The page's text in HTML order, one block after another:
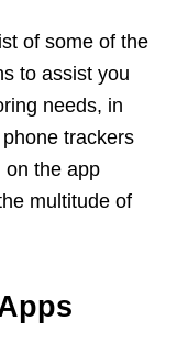
of some of the
to assist you
needs, in
trackers
on the app
multitude of